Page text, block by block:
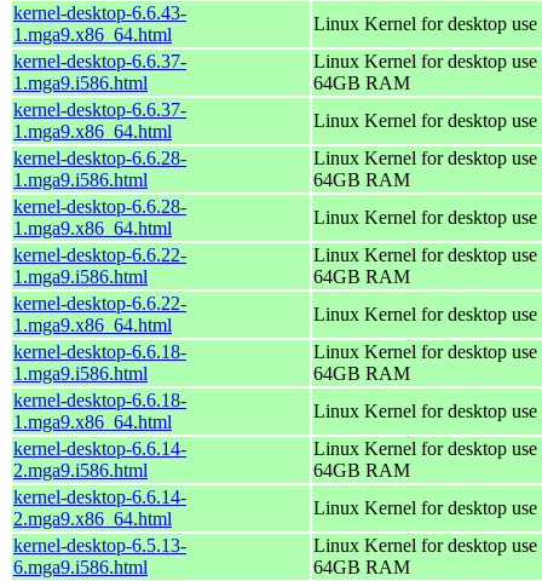
kernel-desktop-6.6.43-
1.mga9.x86_64.html
Linux Kernel for desktop
kernel-desktop-6.6.37-
1.mga9.i586.html
Linux Kernel for desktop
64GB RAM
kernel-desktop-6.6.37-
1.mga9.x86_64.html
Linux Kernel for desktop
kernel-desktop-6.6.28-
1.mga9.i586.html
Linux Kernel for desktop
64GB RAM
kernel-desktop-6.6.28-
1.mga9.x86_64.html
Linux Kernel for desktop
kernel-desktop-6.6.22-
1.mga9.i586.html
Linux Kernel for desktop
64GB RAM
kernel-desktop-6.6.22-
1.mga9.x86_64.html
Linux Kernel for desktop
kernel-desktop-6.6.18-
1.mga9.i586.html
Linux Kernel for desktop
64GB RAM
kernel-desktop-6.6.18-
1.mga9.x86_64.html
Linux Kernel for desktop
kernel-desktop-6.6.14-
2.mga9.i586.html
Linux Kernel for desktop
64GB RAM
kernel-desktop-6.6.14-
2.mga9.x86_64.html
Linux Kernel for desktop
kernel-desktop-6.5.13-
6.mga9.i586.html
Linux Kernel for desktop
64GB RAM